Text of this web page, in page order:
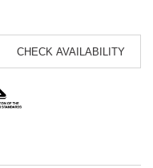
CHECK AVAILABILITY